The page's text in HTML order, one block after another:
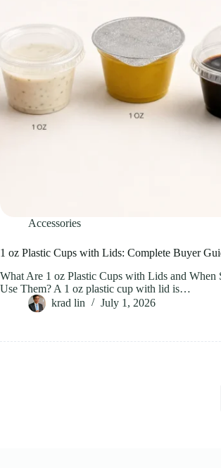
Accessories
1 oz Plastic Cups with Lids: Complete Buyer
What Are 1 oz Plastic Cups with Lids and When
Use Them? A 1 oz plastic cup with lid is…
krad lin
July 1, 2026